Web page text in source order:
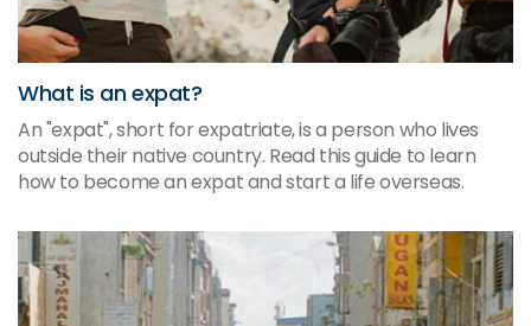
What is an expat?
An "expat", short for expatriate, is a person who lives
outside their native country. Read this guide to learn
how to become an expat and start a life overseas.